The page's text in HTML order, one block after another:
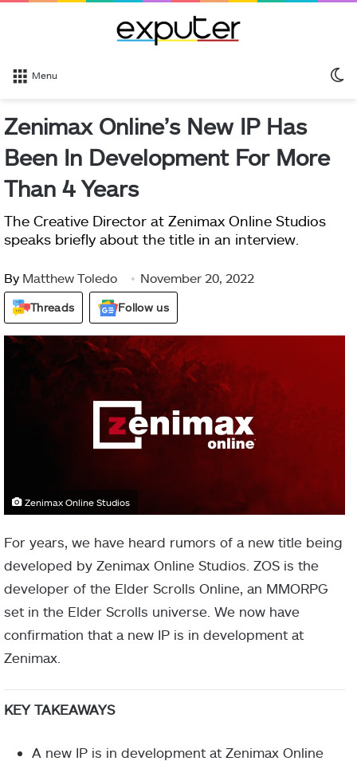
Menu
Zenimax Online’s New IP Has
Been In Development For More
Than 4 Years
The Creative Director at Zenimax Online Studios
speaks briefly about the title in an interview.
By Matthew Toledo November 20, 2022
Threads Follow us
Zenimax Online Studios
For years, we have heard rumors of a new title being
developed by Zenimax Online Studios. ZOS is the
developer of the Elder Scrolls Online, an MMORPG
set in the Elder Scrolls universe. We now have
confirmation that a new IP is in development at
Zenimax.
KEY TAKEAWAYS
A new IP is in development at Zenimax Online